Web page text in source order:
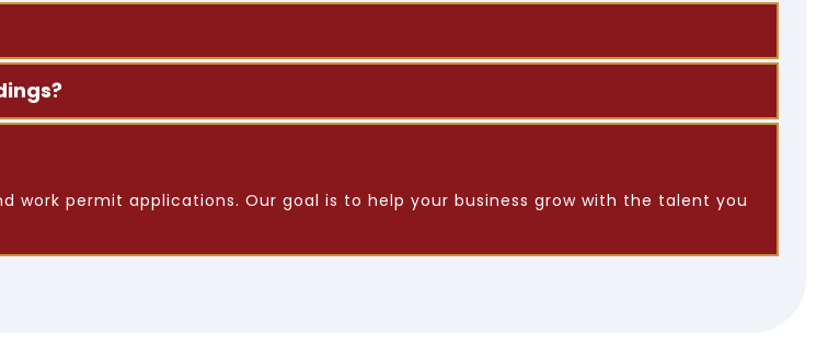
business immigration matters. We also offer bilingual support in both English and
siblings. We assist with form preparation, document tracking, and updates
explain the next steps and help you get ready to respond.
work permit applications. Our goal is to help your business grow with the talent you